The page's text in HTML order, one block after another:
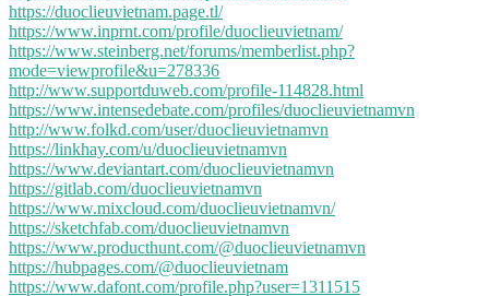
https://duoclieuvietnam.page.tl/
https://www.inprnt.com/profile/duoclieuvietnam/
https://www.steinberg.net/forums/memberlist.php?
mode=viewprofile&u=278336
http://www.supportduweb.com/profile-114828.html
https://www.intensedebate.com/profiles/duoclieuvietnamvn
http://www.folkd.com/user/duoclieuvietnamvn
https://linkhay.com/u/duoclieuvietnamvn
https://www.deviantart.com/duoclieuvietnamvn
https://gitlab.com/duoclieuvietnamvn
https://www.mixcloud.com/duoclieuvietnamvn/
https://sketchfab.com/duoclieuvietnamvn
https://www.producthunt.com/@duoclieuvietnamvn
https://hubpages.com/@duoclieuvietnam
https://www.dafont.com/profile.php?user=1311515